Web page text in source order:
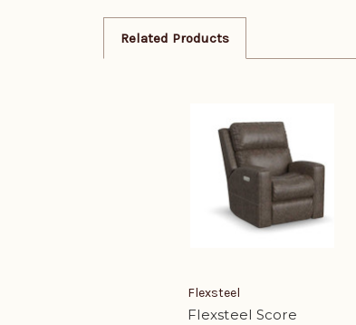
Related Products
Flexsteel
Flexsteel Score